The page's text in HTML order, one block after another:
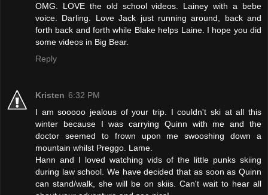
OMG. LOVE the old school videos. Lainey with a bebe
voice. Darling. Love Jack just running around, back and
forth back and forth while Blake helps Laine. I hope you did
some videos in Big Bear.
Reply
Kristen 6:32 PM
I am sooooo jealous of your trip. I couldn't ski at all this
winter because I was carrying Quinn with me and the
doctor seemed to frown upon me swooshing down a
mountain whilst Preggo. Lame.
Hann and I loved watching vids of the little punks skiing
during law school. We have decided that as soon as Quinn
can stand/walk, she will be on skiis. Can't wait to hear all